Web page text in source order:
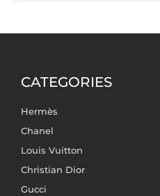
CATEGORIES
Hermès
Chanel
Louis Vuitton
Christian Dior
Gucci